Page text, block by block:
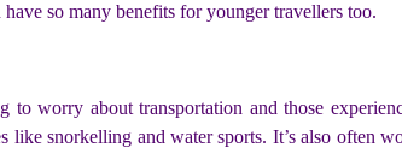
so many benefits for younger travellers too.
worry about transportation and those
snorkelling and water sports. It’s also often